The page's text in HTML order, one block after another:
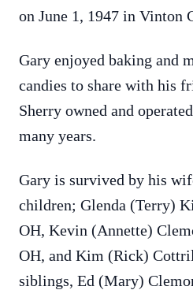
on June 1, 1947 in Vinton
Gary enjoyed baking and
candies to share with his
Sherry owned and
many years.
Gary is survived by his
children; Glenda (Terry)
OH, Kevin (Annette)
OH, and Kim (Rick)
siblings, Ed (Mary)